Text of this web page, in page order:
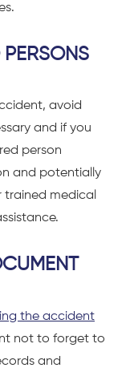
, avoid
and if you
person
and potentially
trained medical
the accident
not to forget to
and